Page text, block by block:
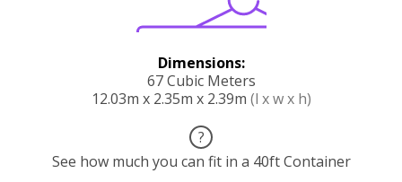
Dimensions:
67 Cubic Meters
12.03m x 2.35m x 2.39m (l x w x h)
?
See how much you can fit in a 40ft Container